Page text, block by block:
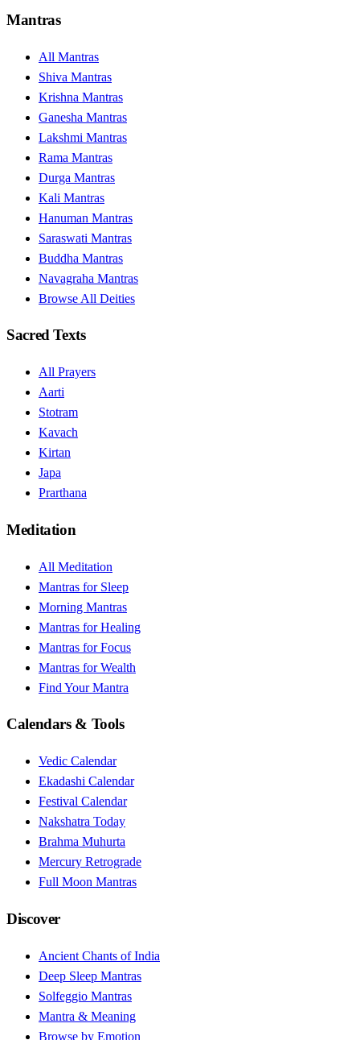
Mantras
All Mantras
Shiva Mantras
Krishna Mantras
Ganesha Mantras
Lakshmi Mantras
Rama Mantras
Durga Mantras
Kali Mantras
Hanuman Mantras
Saraswati Mantras
Buddha Mantras
Navagraha Mantras
Browse All Deities
Sacred Texts
All Prayers
Aarti
Stotram
Kavach
Kirtan
Japa
Prarthana
Meditation
All Meditation
Mantras for Sleep
Morning Mantras
Mantras for Healing
Mantras for Focus
Mantras for Wealth
Find Your Mantra
Calendars & Tools
Vedic Calendar
Ekadashi Calendar
Festival Calendar
Nakshatra Today
Brahma Muhurta
Mercury Retrograde
Full Moon Mantras
Discover
Ancient Chants of India
Deep Sleep Mantras
Solfeggio Mantras
Mantra & Meaning
Browse by Emotion